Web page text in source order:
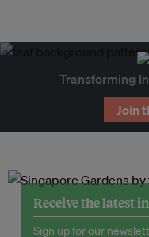
Transforming
Join
Receive the latest
Sign up for our